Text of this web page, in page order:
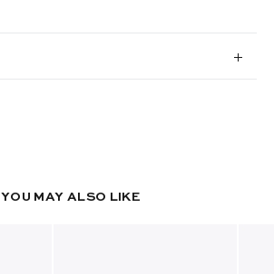
YOU MAY ALSO LIKE